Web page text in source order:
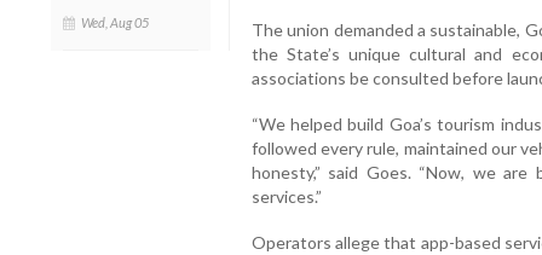
Wed, Aug 05
The union demanded a sustainable,
the State’s unique cultural and
associations be consulted before
“We helped build Goa’s tourism
followed every rule, maintained our
honesty,” said Goes. “Now, we
services.”
Operators allege that app-based